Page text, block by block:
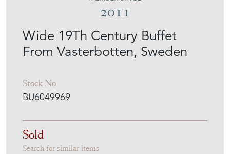
Wide 19Th Century Buffet
From Vasterbotten, Sweden
Stock No
BU6049969
2011
Sold
Search for similar items